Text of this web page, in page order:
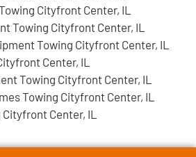
Cityfront Center, IL
Towing Cityfront Center, IL
Towing Cityfront Center, IL
Center, IL
Towing Cityfront Center, IL
Towing Cityfront Center, IL
Center, IL